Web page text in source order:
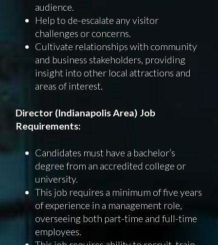
audience.
Help to de-escalate any visitor
challenges or concerns.
Cultivate relationships with community
and business stakeholders, providing
insight into other local attractions and
areas of interest.
Director(IndianapolisArea) Job
Requirements:
Candidates must have a bachelor’s
degree from an accredited college or
university.
This job requires a minimum of five years
of experience in a management role,
overseeing both part-time and full-time
employees.